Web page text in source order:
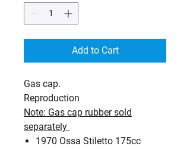
Add to Cart
Gas cap.
Reproduction
Note: Gas cap rubber sold
separately
1970 Ossa Stiletto 175cc